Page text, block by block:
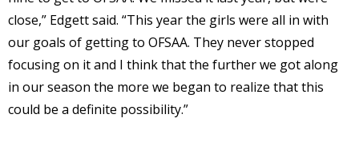
close,” Edgett said. “This year the girls were all in with
our goals of getting to OFSAA. They never stopped
focusing on it and I think that the further we got along
in our season the more we began to realize that this
could be a definite possibility.”